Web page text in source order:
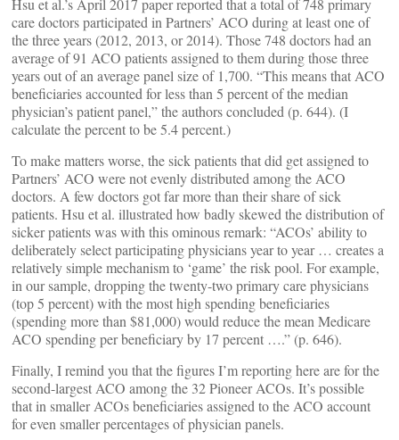
Hsu et al.’s April 2017 paper reported that a total of 748 primary
care doctors participated in Partners’ ACO during at least one of
the three years (2012, 2013, or 2014). Those 748 doctors had an
average of 91 ACO patients assigned to them during those three
years out of an average panel size of 1,700. “This means that ACO
beneficiaries accounted for less than 5 percent of the median
physician’s patient panel,” the authors concluded (p. 644). (I
calculate the percent to be 5.4 percent.)
To make matters worse, the sick patients that did get assigned to
Partners’ ACO were not evenly distributed among the ACO
doctors. A few doctors got far more than their share of sick
patients. Hsu et al. illustrated how badly skewed the distribution of
sicker patients was with this ominous remark: “ACOs’ ability to
deliberately select participating physicians year to year … creates a
relatively simple mechanism to ‘game’ the risk pool. For example,
in our sample, dropping the twenty-two primary care physicians
(top 5 percent) with the most high spending beneficiaries
(spending more than $81,000) would reduce the mean Medicare
ACO spending per beneficiary by 17 percent ….” (p. 646).
Finally, I remind you that the figures I’m reporting here are for the
second-largest ACO among the 32 Pioneer ACOs. It’s possible
that in smaller ACOs beneficiaries assigned to the ACO account
for even smaller percentages of physician panels.